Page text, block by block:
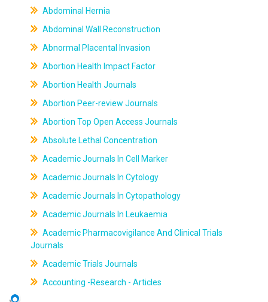
Abdominal Hernia
Abdominal Wall Reconstruction
Abnormal Placental Invasion
Abortion Health Impact Factor
Abortion Health Journals
Abortion Peer-review Journals
Abortion Top Open Access Journals
Absolute Lethal Concentration
Academic Journals In Cell Marker
Academic Journals In Cytology
Academic Journals In Cytopathology
Academic Journals In Leukaemia
Academic Pharmacovigilance And Clinical Trials
Journals
Academic Trials Journals
Accounting -Research - Articles